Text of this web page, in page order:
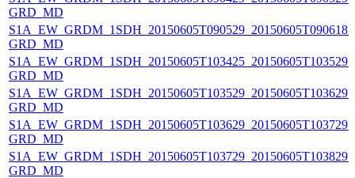
GRD_MD
GRD_MD
GRD_MD
GRD_MD
GRD_MD
GRD_MD